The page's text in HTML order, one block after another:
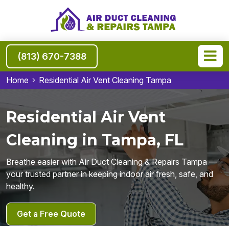
(813) 670-7388
Home Residential Air Vent Cleaning Tampa
Residential Air Vent
Cleaning in Tampa, FL
Breathe easier with Air Duct Cleaning & Repairs Tampa —
your trusted partner in keeping indoor air fresh, safe, and
healthy.
Get a Free Quote